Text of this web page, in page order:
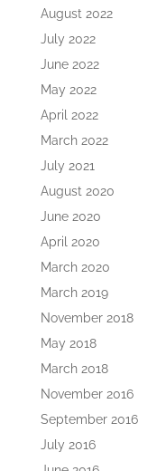
August 2022
July 2022
June 2022
May 2022
April 2022
March 2022
July 2021
August 2020
June 2020
April 2020
March 2020
March 2019
November 2018
May 2018
March 2018
November 2016
September 2016
July 2016